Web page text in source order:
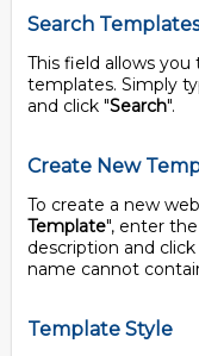
Search Templates
This field allows
templates. Simply
and click "Search".
Create New
To create a new
Template", enter
description and click
name cannot
Template Style